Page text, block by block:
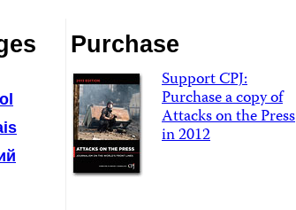
Purchase
Support CPJ:
Purchase a copy of
Attacks on the Press
in 2012